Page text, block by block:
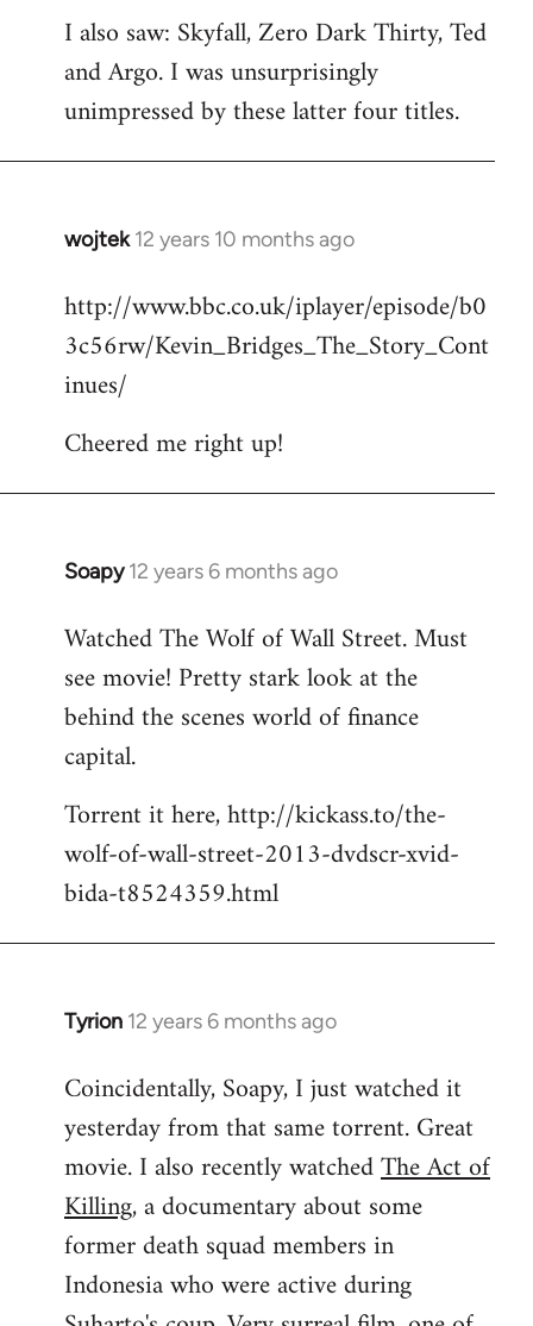
I also saw: Skyfall, Zero Dark Thirty, Ted
and Argo. I was unsurprisingly
unimpressed by these latter four titles.
wojtek 12 years 10 months ago
In
to
Welcome
libcom.org
http://www.bbc.co.uk/iplayer/episode/b0
3c56rw/Kevin_Bridges_The_Story_Cont
inues/
Cheered me right up!
Soapy 12 years 6 months ago
In
to
Welcome
libcom.org
Watched The Wolf of Wall Street. Must
see movie! Pretty stark look at the
behind the scenes world of finance
capital.
Torrent it here, http://kickass.to/the-
wolf-of-wall-street-2013-dvdscr-xvid-
bida-t8524359.html
Tyrion 12 years 6 months ago
In
to
Welcome
libcom.org
Coincidentally, Soapy, I just watched it
yesterday from that same torrent. Great
movie. I also recently watchedThe Act of
Killing, a documentary about some
former death squad members in
Indonesia who were active during